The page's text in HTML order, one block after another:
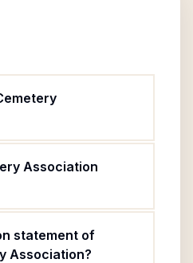
Association
statement of
Association?